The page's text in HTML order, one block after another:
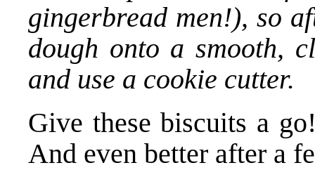
gingerbread men!), so
dough onto a smooth,
and use a cookie cutter.
Give these biscuits a
And even better after a